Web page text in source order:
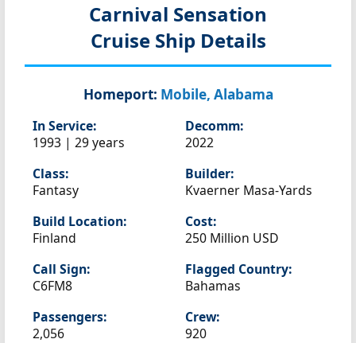
Carnival Sensation
Cruise Ship Details
Homeport: Mobile, Alabama
In Service:
1993 | 29 years
Decomm:
2022
Class:
Fantasy
Builder:
Kvaerner Masa-Yards
Build Location:
Finland
Cost:
250 Million USD
Call Sign:
C6FM8
Flagged Country:
Bahamas
Passengers:
2,056
Crew:
920